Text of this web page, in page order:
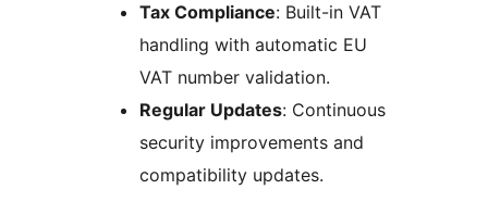
Tax Compliance: Built-in VAT
handling with automatic EU
VAT number validation.
Regular Updates: Continuous
security improvements and
compatibility updates.